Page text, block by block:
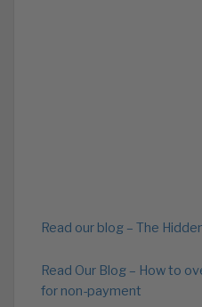
Read our blog – The
Read Our Blog – How to
for non-payment